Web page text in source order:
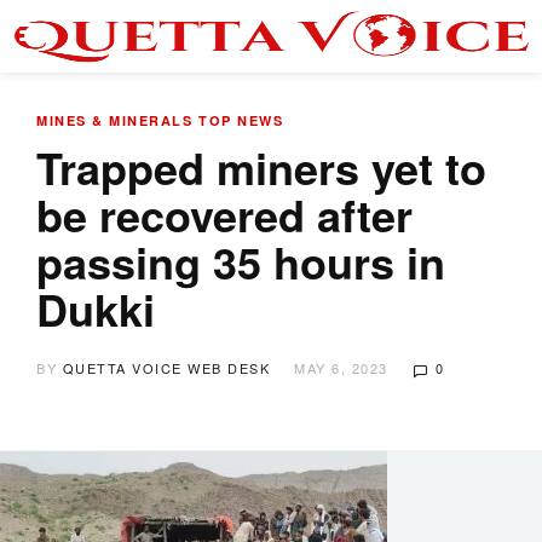
MINES & MINERALS TOP NEWS
Trapped miners yet to
be recovered after
passing 35 hours in
Dukki
BY QUETTA VOICE WEB DESK MAY 6, 2023 0